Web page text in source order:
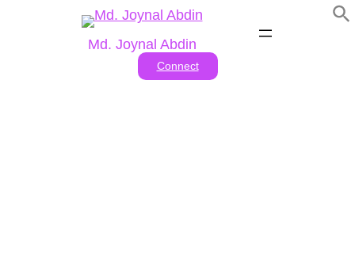
Md. Joynal Abdin
Connect